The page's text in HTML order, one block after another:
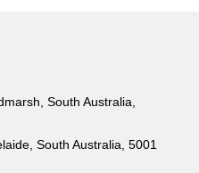
South Australia,
South Australia, 5001